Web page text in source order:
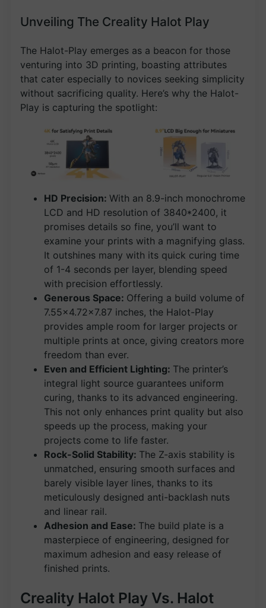
Unveiling The Creality Halot Play
The Halot-Play emerges as a beacon for those
venturing into 3D printing, boasting attributes
that cater especially to novices seeking simplicity
without sacrificing quality. Here’s why the Halot-
Play is capturing the spotlight:
HD Precision: With an 8.9-inch monochrome
LCD and HD resolution of 3840*2400, it
promises details so fine, you’ll want to
examine your prints with a magnifying glass.
It outshines many with its quick curing time
of 1-4 seconds per layer, blending speed
with precision effortlessly.
Generous Space: Offering a build volume of
7.55×4.72×7.87 inches, the Halot-Play
provides ample room for larger projects or
multiple prints at once, giving creators more
freedom than ever.
Even and Efficient Lighting: The printer’s
integral light source guarantees uniform
curing, thanks to its advanced engineering.
This not only enhances print quality but also
speeds up the process, making your
projects come to life faster.
Rock-Solid Stability: The Z-axis stability is
unmatched, ensuring smooth surfaces and
barely visible layer lines, thanks to its
meticulously designed anti-backlash nuts
and linear rail.
Adhesion and Ease: The build plate is a
masterpiece of engineering, designed for
maximum adhesion and easy release of
finished prints.
Creality Halot Play Vs. Halot